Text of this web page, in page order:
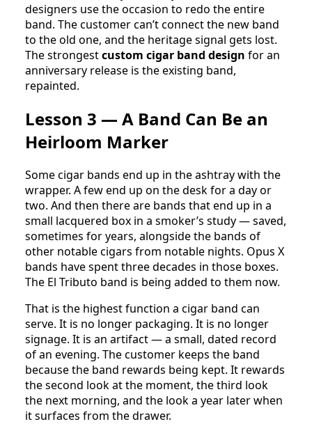
designers use the occasion to redo the entire
band. The customer can’t connect the new band
to the old one, and the heritage signal gets lost.
The strongestcustom cigar band design for an
anniversary release is the existing band,
repainted.
Lesson 3 — A Band Can Be an
Heirloom Marker
Some cigar bands end up in the ashtray with the
wrapper. A few end up on the desk for a day or
two. And then there are bands that end up in a
small lacquered box in a smoker’s study — saved,
sometimes for years, alongside the bands of
other notable cigars from notable nights. Opus X
bands have spent three decades in those boxes.
The El Tributo band is being added to them now.
That is the highest function a cigar band can
serve. It is no longer packaging. It is no longer
signage. It is an artifact — a small, dated record
of an evening. The customer keeps the band
because the band rewards being kept. It rewards
the second look at the moment, the third look
the next morning, and the look a year later when
it surfaces from the drawer.